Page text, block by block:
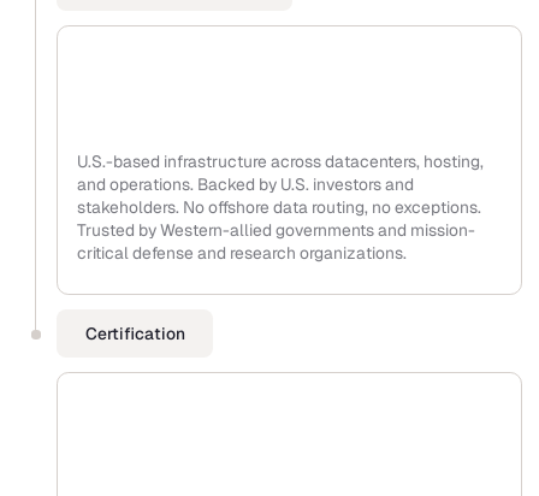
Certification
U.S.-based infrastructure across datacenters, hosting,
and operations. Backed by U.S. investors and
stakeholders. No offshore data routing, no exceptions.
Trusted by Western-allied governments and mission-
critical defense and research organizations.